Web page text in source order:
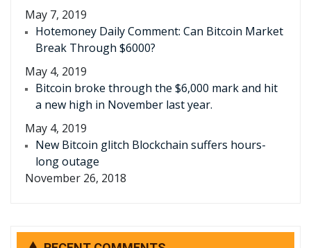
May 7, 2019
Hotemoney Daily Comment: Can Bitcoin Market
Break Through $6000?
May 4, 2019
Bitcoin broke through the $6,000 mark and hit
a new high in November last year.
May 4, 2019
New Bitcoin glitch Blockchain suffers hours-
long outage
November 26, 2018